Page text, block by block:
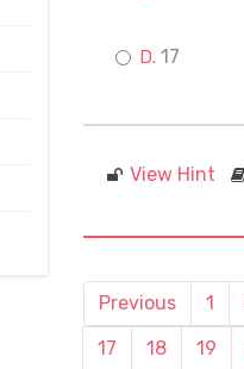
17
View Hint
Previous 1
17
18 19